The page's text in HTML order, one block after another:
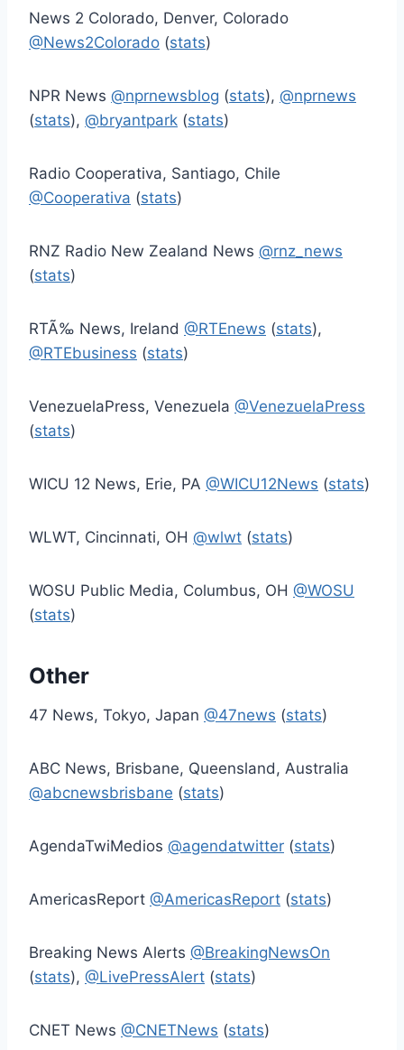
News 2 Colorado, Denver, Colorado
@News2Colorado (stats)
NPR News @nprnewsblog (stats), @nprnews
(stats), @bryantpark (stats)
Radio Cooperativa, Santiago, Chile
@Cooperativa (stats)
RNZ Radio New Zealand News @rnz_news
(stats)
RTÃ‰ News, Ireland @RTEnews (stats),
@RTEbusiness (stats)
VenezuelaPress, Venezuela @VenezuelaPress
(stats)
WICU 12 News, Erie, PA @WICU12News (stats)
WLWT, Cincinnati, OH @wlwt (stats)
WOSU Public Media, Columbus, OH @WOSU
(stats)
Other
47 News, Tokyo, Japan @47news (stats)
ABC News, Brisbane, Queensland, Australia
@abcnewsbrisbane (stats)
AgendaTwiMedios @agendatwitter (stats)
AmericasReport @AmericasReport (stats)
Breaking News Alerts @BreakingNewsOn
(stats), @LivePressAlert (stats)
CNET News @CNETNews (stats)